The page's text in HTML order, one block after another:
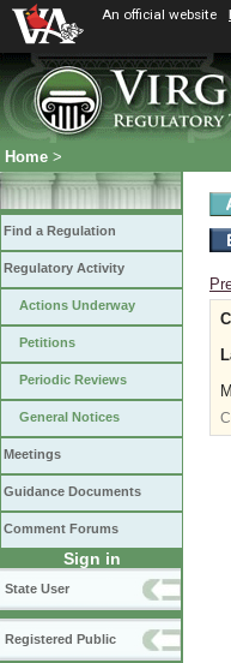
An official website
Home >
Find a Regulation
Regulatory Activity
Actions Underway
Petitions
Periodic Reviews
General Notices
Meetings
Guidance Documents
Comment Forums
Sign in
State User
Registered Public